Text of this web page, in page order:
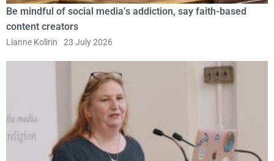
Be mindful of social media’s addiction, say faith-based
content creators
Lianne Kolirin 23 July 2026